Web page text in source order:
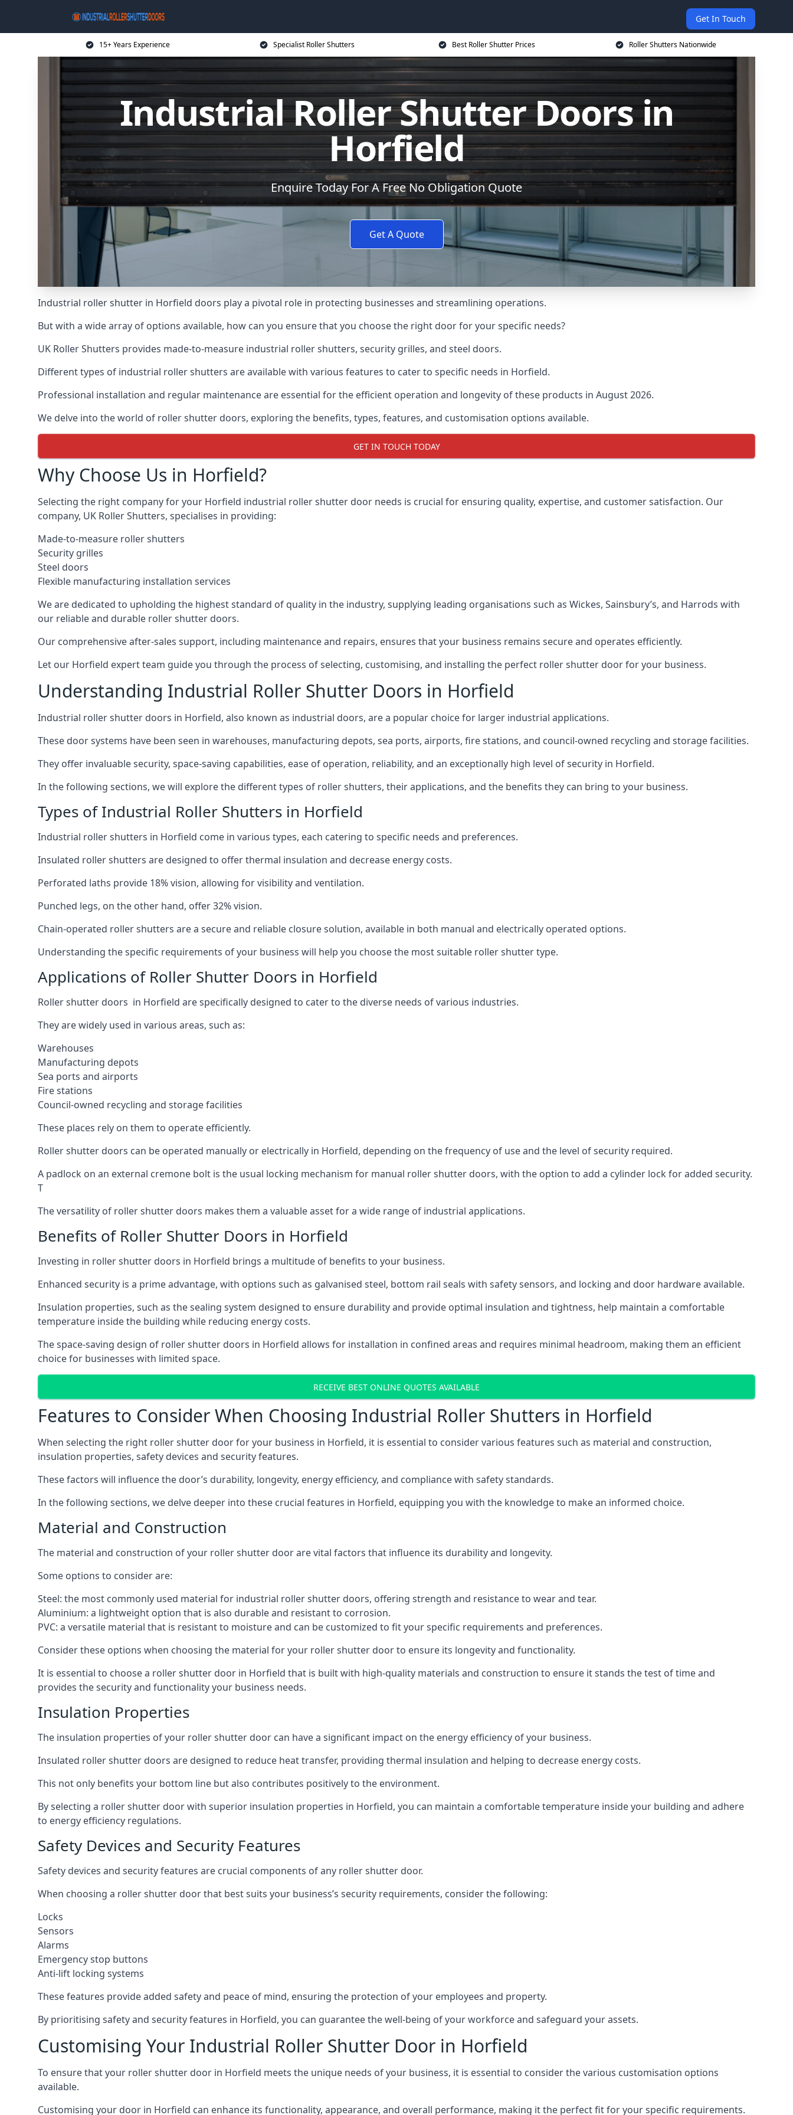
Get In Touch
15+ Years Experience Specialist Roller Shutters Best Roller Shutter Prices Roller Shutters Nationwide
Industrial Roller Shutter Doors in
Horfield
Enquire Today For A Free No Obligation Quote
Get A Quote
Industrial roller shutter in Horfield doors play a pivotal role in protecting businesses and streamlining operations.
But with a wide array of options available, how can you ensure that you choose the right door for your specific needs?
UK Roller Shutters provides made-to-measure industrial roller shutters, security grilles, and steel doors.
Different types of industrial roller shutters are available with various features to cater to specific needs in Horfield.
Professional installation and regular maintenance are essential for the efficient operation and longevity of these products in August 2026.
We delve into the world of roller shutter doors, exploring the benefits, types, features, and customisation options available.
GET IN TOUCH TODAY
Why Choose Us in Horfield?
Selecting the right company for your Horfield industrial roller shutter door needs is crucial for ensuring quality, expertise, and customer satisfaction. Our
company, UK Roller Shutters, specialises in providing:
Made-to-measure roller shutters
Security grilles
Steel doors
Flexible manufacturing installation services
We are dedicated to upholding the highest standard of quality in the industry, supplying leading organisations such as Wickes, Sainsbury’s, and Harrods with
our reliable and durable roller shutter doors.
Our comprehensive after-sales support, including maintenance and repairs, ensures that your business remains secure and operates efficiently.
Let our Horfield expert team guide you through the process of selecting, customising, and installing the perfect roller shutter door for your business.
Understanding Industrial Roller Shutter Doors in Horfield
Industrial roller shutter doors in Horfield, also known as industrial doors, are a popular choice for larger industrial applications.
These door systems have been seen in warehouses, manufacturing depots, sea ports, airports, fire stations, and council-owned recycling and storage facilities.
They offer invaluable security, space-saving capabilities, ease of operation, reliability, and an exceptionally high level of security in Horfield.
In the following sections, we will explore the different types of roller shutters, their applications, and the benefits they can bring to your business.
Types of Industrial Roller Shutters in Horfield
Industrial roller shutters in Horfield come in various types, each catering to specific needs and preferences.
Insulated roller shutters are designed to offer thermal insulation and decrease energy costs.
Perforated laths provide 18% vision, allowing for visibility and ventilation.
Punched legs, on the other hand, offer 32% vision.
Chain-operated roller shutters are a secure and reliable closure solution, available in both manual and electrically operated options.
Understanding the specific requirements of your business will help you choose the most suitable roller shutter type.
Applications of Roller Shutter Doors in Horfield
Roller shutter doors in Horfield are specifically designed to cater to the diverse needs of various industries.
They are widely used in various areas, such as:
Warehouses
Manufacturing depots
Sea ports and airports
Fire stations
Council-owned recycling and storage facilities
These places rely on them to operate efficiently.
Roller shutter doors can be operated manually or electrically in Horfield, depending on the frequency of use and the level of security required.
A padlock on an external cremone bolt is the usual locking mechanism for manual roller shutter doors, with the option to add a cylinder lock for added security.
T
The versatility of roller shutter doors makes them a valuable asset for a wide range of industrial applications.
Benefits of Roller Shutter Doors in Horfield
Investing in roller shutter doors in Horfield brings a multitude of benefits to your business.
Enhanced security is a prime advantage, with options such as galvanised steel, bottom rail seals with safety sensors, and locking and door hardware available.
Insulation properties, such as the sealing system designed to ensure durability and provide optimal insulation and tightness, help maintain a comfortable
temperature inside the building while reducing energy costs.
The space-saving design of roller shutter doors in Horfield allows for installation in confined areas and requires minimal headroom, making them an efficient
choice for businesses with limited space.
RECEIVE BEST ONLINE QUOTES AVAILABLE
Features to Consider When Choosing Industrial Roller Shutters in Horfield
When selecting the right roller shutter door for your business in Horfield, it is essential to consider various features such as material and construction,
insulation properties, safety devices and security features.
These factors will influence the door’s durability, longevity, energy efficiency, and compliance with safety standards.
In the following sections, we delve deeper into these crucial features in Horfield, equipping you with the knowledge to make an informed choice.
Material and Construction
The material and construction of your roller shutter door are vital factors that influence its durability and longevity.
Some options to consider are:
Steel: the most commonly used material for industrial roller shutter doors, offering strength and resistance to wear and tear.
Aluminium: a lightweight option that is also durable and resistant to corrosion.
PVC: a versatile material that is resistant to moisture and can be customized to fit your specific requirements and preferences.
Consider these options when choosing the material for your roller shutter door to ensure its longevity and functionality.
It is essential to choose a roller shutter door in Horfield that is built with high-quality materials and construction to ensure it stands the test of time and
provides the security and functionality your business needs.
Insulation Properties
The insulation properties of your roller shutter door can have a significant impact on the energy efficiency of your business.
Insulated roller shutter doors are designed to reduce heat transfer, providing thermal insulation and helping to decrease energy costs.
This not only benefits your bottom line but also contributes positively to the environment.
By selecting a roller shutter door with superior insulation properties in Horfield, you can maintain a comfortable temperature inside your building and adhere
to energy efficiency regulations.
Safety Devices and Security Features
Safety devices and security features are crucial components of any roller shutter door.
When choosing a roller shutter door that best suits your business’s security requirements, consider the following:
Locks
Sensors
Alarms
Emergency stop buttons
Anti-lift locking systems
These features provide added safety and peace of mind, ensuring the protection of your employees and property.
By prioritising safety and security features in Horfield, you can guarantee the well-being of your workforce and safeguard your assets.
Customising Your Industrial Roller Shutter Door in Horfield
To ensure that your roller shutter door in Horfield meets the unique needs of your business, it is essential to consider the various customisation options
available.
Customising your door in Horfield can enhance its functionality, appearance, and overall performance, making it the perfect fit for your specific requirements.